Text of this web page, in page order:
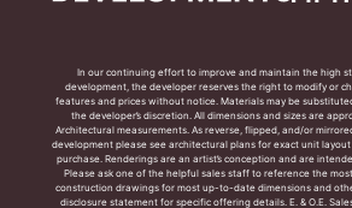
In our continuing effort to improve and maintain the high
development, the developer reserves the right to modify or
features and prices without notice. Materials may be
the developer’s discretion. All dimensions and sizes are
Architectural measurements. As reverse, flipped, and/or
development please see architectural plans for exact unit
purchase. Renderings are an artist’s conception and are
Please ask one of the helpful sales staff to reference the
construction drawings for most up-to-date dimensions and
disclosure statement for specific offering details. E. & O.E.